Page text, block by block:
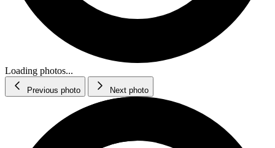
Loading photos...
Previous photo Next photo